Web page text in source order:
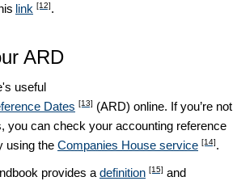
link [12].
ARD
useful
Dates [13] (ARD) online. If you’re not
you can check your accounting reference
using the Companies House service [14].
provides a definition [15] and